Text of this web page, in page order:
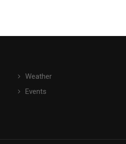
Weather
Events